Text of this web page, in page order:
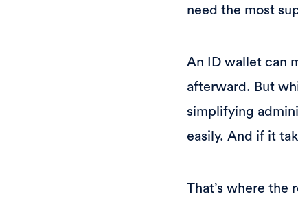
need the most
An ID wallet can
afterward. But
simplifying
easily. And if it
That’s where the